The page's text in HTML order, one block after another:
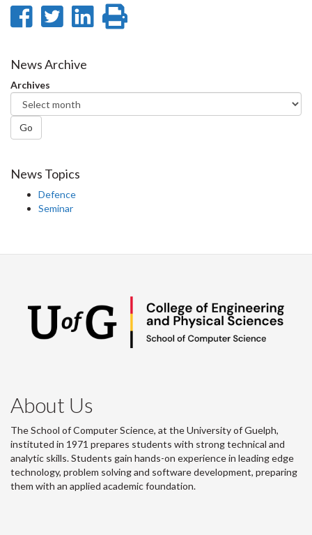
Share
Facebook
Share
Twitter
Share
News Archive
Archives
Go
News Topics
Defence
Seminar
About Us
The School of Computer Science, at the University of Guelph,
instituted in 1971 prepares students with strong technical and
analytic skills. Students gain hands-on experience in leading edge
technology, problem solving and software development, preparing
them with an applied academic foundation.